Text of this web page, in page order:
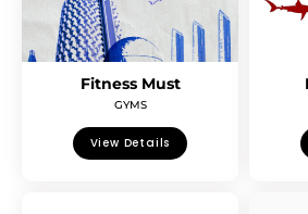
Fitness Must
GYMS
View Details